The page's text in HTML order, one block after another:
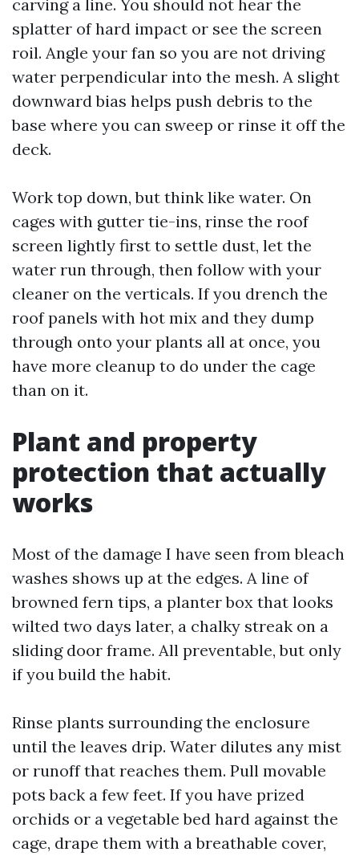
carving a line. You should not hear the
splatter of hard impact or see the screen
roil. Angle your fan so you are not driving
water perpendicular into the mesh. A slight
downward bias helps push debris to the
base where you can sweep or rinse it off the
deck.
Work top down, but think like water. On
cages with gutter tie-ins, rinse the roof
screen lightly first to settle dust, let the
water run through, then follow with your
cleaner on the verticals. If you drench the
roof panels with hot mix and they dump
through onto your plants all at once, you
have more cleanup to do under the cage
than on it.
Plant and property
protection that actually
works
Most of the damage I have seen from bleach
washes shows up at the edges. A line of
browned fern tips, a planter box that looks
wilted two days later, a chalky streak on a
sliding door frame. All preventable, but only
if you build the habit.
Rinse plants surrounding the enclosure
until the leaves drip. Water dilutes any mist
or runoff that reaches them. Pull movable
pots back a few feet. If you have prized
orchids or a vegetable bed hard against the
cage, drape them with a breathable cover,